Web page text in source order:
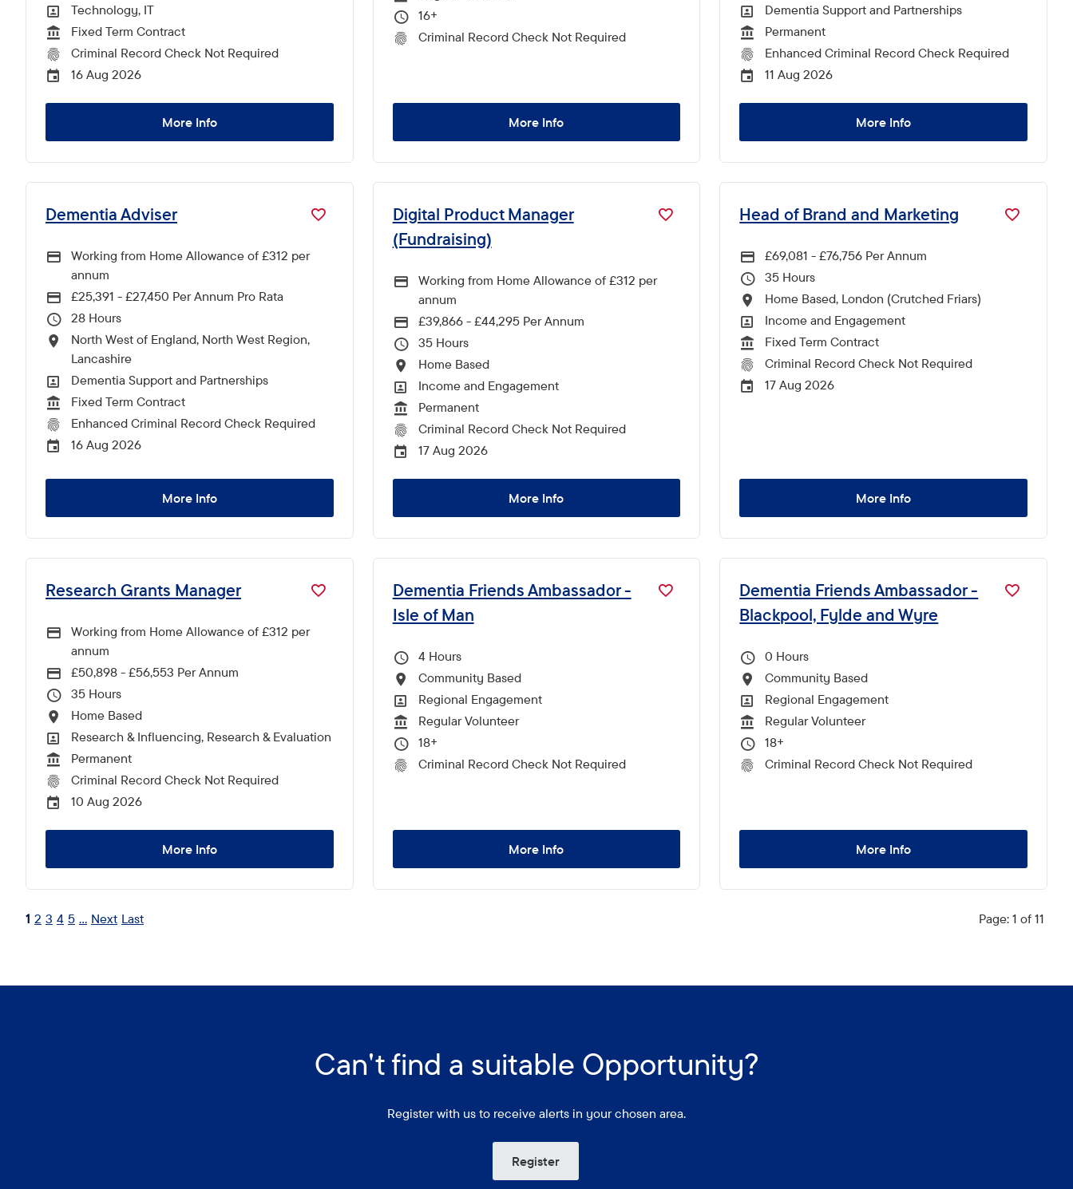
All Departments
Technology, IT
Vacancy Type
Fixed Term Contract
CRC Level for role
Criminal Record Check Not Required
External Advertising End Date
16 Aug 2026
More Info
Minimum Age:
16+
CRC Level for role
Criminal Record Check Not Required
More Info
All Departments
Dementia Support and Partnerships
Vacancy Type
Permanent
CRC Level for role
Enhanced Criminal Record Check Required
External Advertising End Date
11 Aug 2026
More Info
Dementia Adviser
Working from Home Allowance of £312 per
annum
Advertising Salary
£25,391 - £27,450 Per Annum Pro Rata
Hours Per Week
28
All Locations
North West of England, North West Region,
Lancashire
All Departments
Dementia Support and Partnerships
Vacancy Type
Fixed Term Contract
CRC Level for role
Enhanced Criminal Record Check Required
External Advertising End Date
16 Aug 2026
More Info
Digital Product Manager
(Fundraising)
Working from Home Allowance of £312 per
annum
Advertising Salary
£39,866 - £44,295 Per Annum
Hours Per Week
35
All Locations
Home Based
All Departments
Income and Engagement
Vacancy Type
Permanent
CRC Level for role
Criminal Record Check Not Required
External Advertising End Date
17 Aug 2026
More Info
Head of Brand and Marketing
Advertising Salary
£69,081 - £76,756 Per Annum
Hours Per Week
35
All Locations
Home Based, London (Crutched Friars)
All Departments
Income and Engagement
Vacancy Type
Fixed Term Contract
CRC Level for role
Criminal Record Check Not Required
External Advertising End Date
17 Aug 2026
More Info
Research Grants Manager
Working from Home Allowance of £312 per
annum
Advertising Salary
£50,898 - £56,553 Per Annum
Hours Per Week
35
All Locations
Home Based
All Departments
Research & Influencing, Research & Evaluation
Vacancy Type
Permanent
CRC Level for role
Criminal Record Check Not Required
External Advertising End Date
10 Aug 2026
More Info
Dementia Friends Ambassador -
Isle of Man
Hours Per Week
4
All Locations
Community Based
All Departments
Regional Engagement
Vacancy Type
Regular Volunteer
Minimum Age:
18+
CRC Level for role
Criminal Record Check Not Required
More Info
Dementia Friends Ambassador -
Blackpool, Fylde and Wyre
Hours Per Week
0
All Locations
Community Based
All Departments
Regional Engagement
Vacancy Type
Regular Volunteer
Minimum Age:
18+
CRC Level for role
Criminal Record Check Not Required
More Info
Page: 1 of 11
1 2 3 4 5 ... Next Last
Can't find a suitable Opportunity?
Register with us to receive alerts in your chosen area.
Register